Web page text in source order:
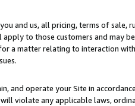
and us, all pricing, terms of sale,
to those customers and may
a matter relating to interaction
and operate your Site in
violate any applicable laws,